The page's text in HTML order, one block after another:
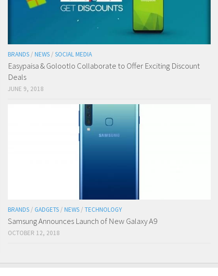
BRANDS / NEWS / SOCIAL MEDIA
Easypaisa & Golootlo Collaborate to Offer Exciting Discount
Deals
JUNE 9, 2018
BRANDS / GADGETS / NEWS / TECHNOLOGY
Samsung Announces Launch of New Galaxy A9
OCTOBER 12, 2018